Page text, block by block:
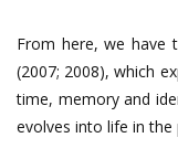
From here, we have
(2007; 2008), which
time, memory and
evolves into life in the